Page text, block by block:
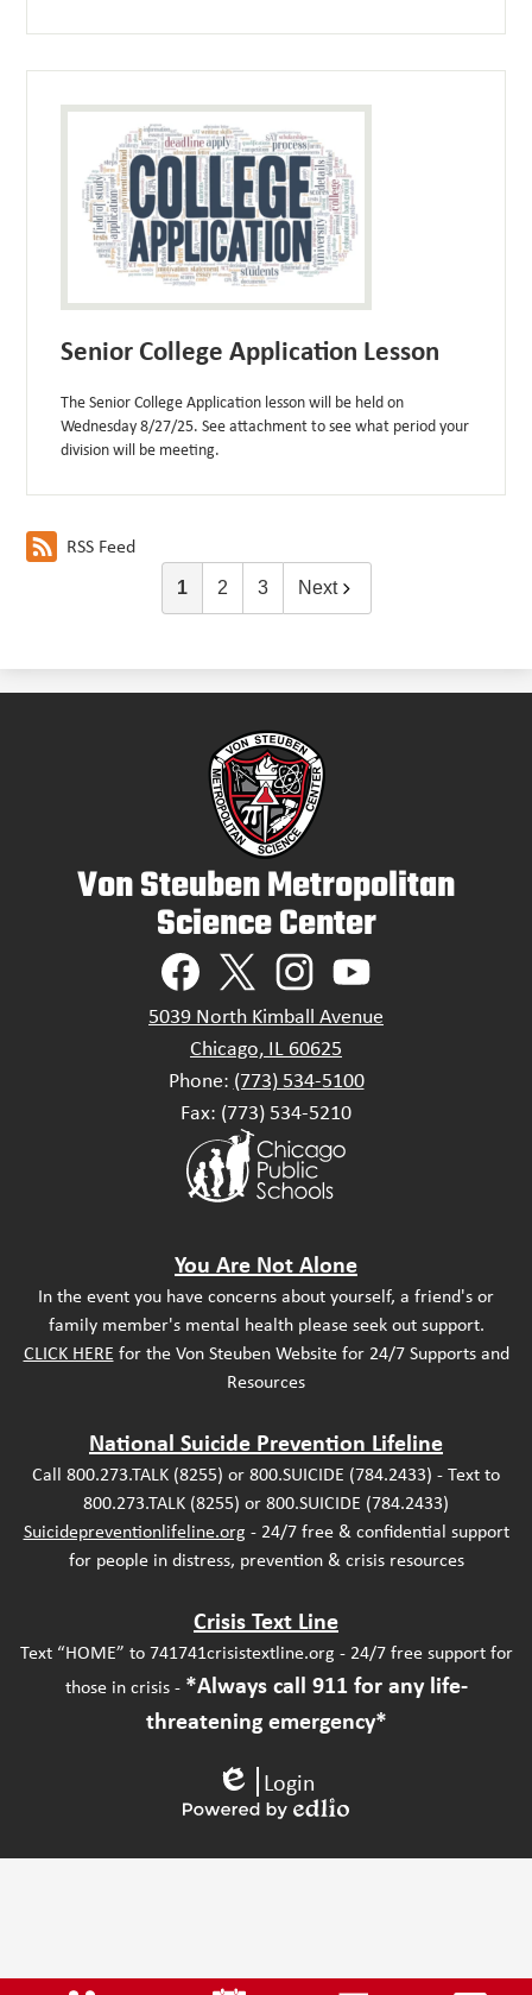
Senior College Application Lesson
The Senior College Application lesson will be held on
Wednesday 8/27/25. See attachment to see what period your
division will be meeting.
RSS Feed
1 2 3 Next
Von Steuben Metropolitan
Science Center
Social
Media
Links
FacebookTwitterInstagramYouTube
5039 North Kimball Avenue
Chicago, IL 60625
Phone: (773) 534-5100
Fax: (773) 534-5210
Footer
Secondary
Links
Statement
You Are Not Alone
In the event you have concerns about yourself, a friend's or
family member's mental health please seek out support.
CLICK HERE for the Von Steuben Website for 24/7 Supports and
Resources
National Suicide Prevention Lifeline
Call 800.273.TALK (8255) or 800.SUICIDE (784.2433) - Text to
800.273.TALK (8255) or 800.SUICIDE (784.2433)
Suicidepreventionlifeline.org - 24/7 free & confidential support
for people in distress, prevention & crisis resources
Crisis Text Line
Text “HOME” to 741741crisistextline.org - 24/7 free support for
those in crisis - *Always call 911 for any life-
threatening emergency*
Edlio
Login
by